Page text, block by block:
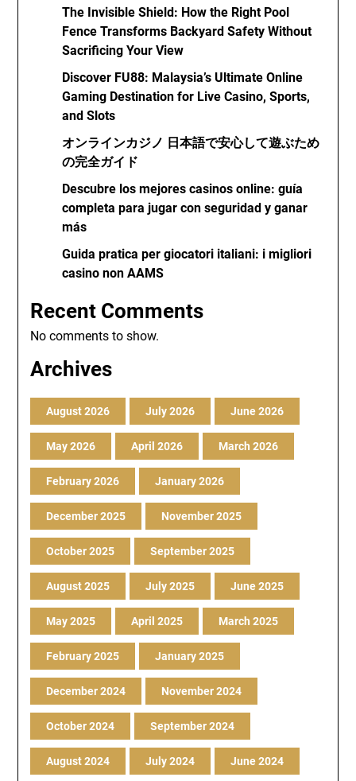
The Invisible Shield: How the Right Pool
Fence Transforms Backyard Safety Without
Sacrificing Your View
Discover FU88: Malaysia’s Ultimate Online
Gaming Destination for Live Casino, Sports,
and Slots
オンラインカジノ 日本語で安心して遊ぶため
の完全ガイド
Descubre los mejores casinos online: guía
completa para jugar con seguridad y ganar
más
Guida pratica per giocatori italiani: i migliori
casino non AAMS
Recent Comments
No comments to show.
Archives
August 2026 July 2026 June 2026
May 2026 April 2026 March 2026
February 2026 January 2026
December 2025 November 2025
October 2025 September 2025
August 2025 July 2025 June 2025
May 2025 April 2025 March 2025
February 2025 January 2025
December 2024 November 2024
October 2024 September 2024
August 2024 July 2024 June 2024